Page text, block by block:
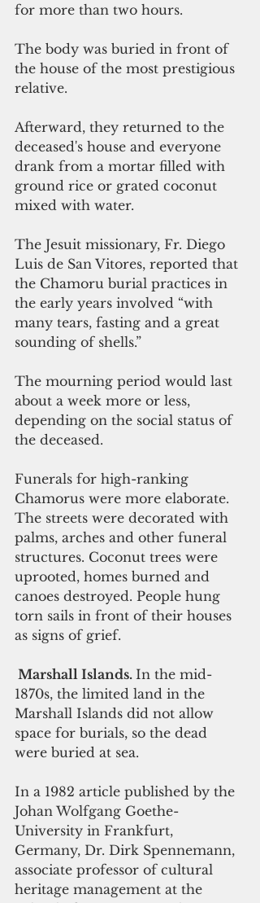
for more than two hours.
The body was buried in front of
the house of the most prestigious
relative.
Afterward, they returned to the
deceased's house and everyone
drank from a mortar filled with
ground rice or grated coconut
mixed with water.
The Jesuit missionary, Fr. Diego
Luis de San Vitores, reported that
the Chamoru burial practices in
the early years involved “with
many tears, fasting and a great
sounding of shells.”
The mourning period would last
about a week more or less,
depending on the social status of
the deceased.
Funerals for high-ranking
Chamorus were more elaborate.
The streets were decorated with
palms, arches and other funeral
structures. Coconut trees were
uprooted, homes burned and
canoes destroyed. People hung
torn sails in front of their houses
as signs of grief.
Marshall Islands. In the mid-
1870s, the limited land in the
Marshall Islands did not allow
space for burials, so the dead
were buried at sea.
In a 1982 article published by the
Johan Wolfgang Goethe-
University in Frankfurt,
Germany, Dr. Dirk Spennemann,
associate professor of cultural
heritage management at the